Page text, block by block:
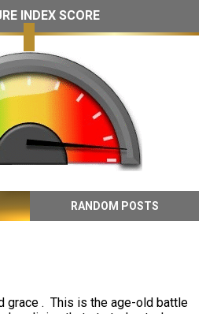
INDEX SCORE
RANDOM POSTS
grace . This is the age-old battle